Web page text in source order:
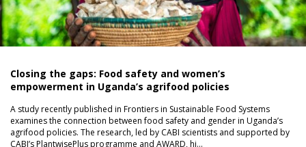
Closing the gaps: Food safety and women’s
empowerment in Uganda’s agrifood policies
A study recently published in Frontiers in Sustainable Food Systems
examines the connection between food safety and gender in Uganda’s
agrifood policies. The research, led by CABI scientists and supported by
CABI’s PlantwisePlus programme and AWARD, hi…